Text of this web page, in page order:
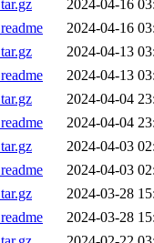
2024-04-16
2024-04-16
2024-04-13
2024-04-13
2024-04-04
2024-04-04
2024-04-03
2024-04-03
2024-03-28
2024-03-28